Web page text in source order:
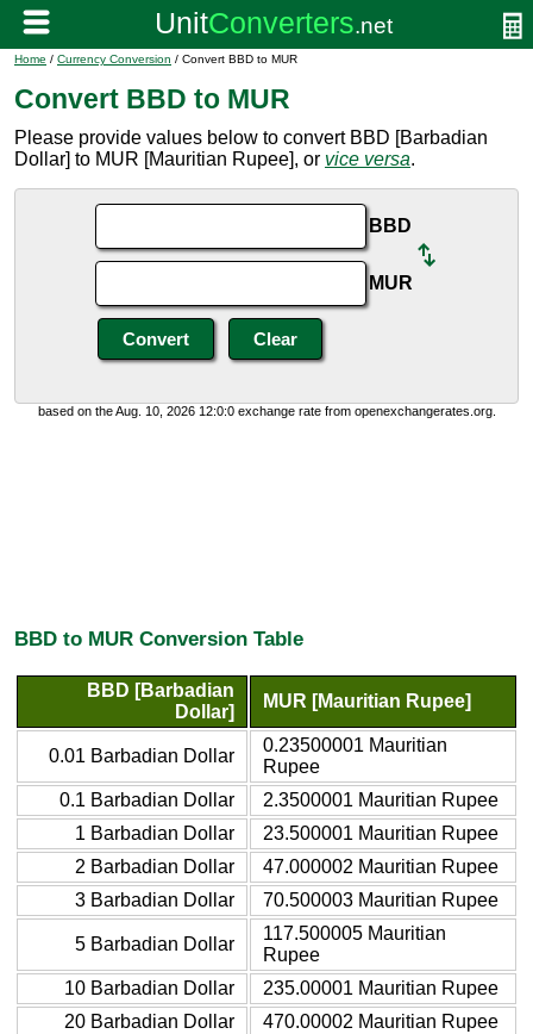
Home / Currency Conversion / Convert BBD to MUR
Convert BBD to MUR
Please provide values below to convert BBD [Barbadian
Dollar] to MUR [Mauritian Rupee], or vice versa.
BBD
MUR
based on the Aug. 10, 2026 12:0:0 exchange rate from openexchangerates.org.
BBD to MUR Conversion Table
BBD [Barbadian
Dollar]
MUR [Mauritian Rupee]
0.01 Barbadian Dollar
0.23500001 Mauritian
Rupee
0.1 Barbadian Dollar
2.3500001 Mauritian Rupee
1 Barbadian Dollar
23.500001 Mauritian Rupee
2 Barbadian Dollar
47.000002 Mauritian Rupee
3 Barbadian Dollar
70.500003 Mauritian Rupee
5 Barbadian Dollar
117.500005 Mauritian
Rupee
10 Barbadian Dollar
235.00001 Mauritian Rupee
20 Barbadian Dollar
470.00002 Mauritian Rupee